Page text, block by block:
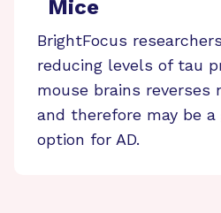
Mice
BrightFocus
reducing levels of tau
mouse brains reverses
and therefore may be
option for AD.